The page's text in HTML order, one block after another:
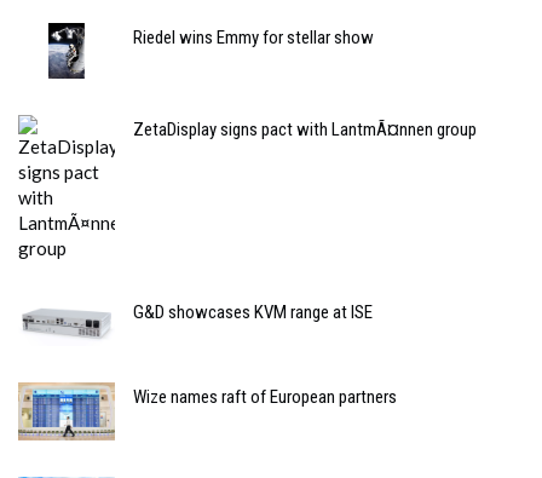
Riedel wins Emmy for stellar show
ZetaDisplay signs pact with LantmÃ¤nnen group
G&D showcases KVM range at ISE
Wize names raft of European partners